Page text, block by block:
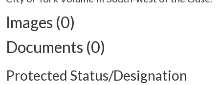
Images (0)
Documents (0)
Protected Status/Designation